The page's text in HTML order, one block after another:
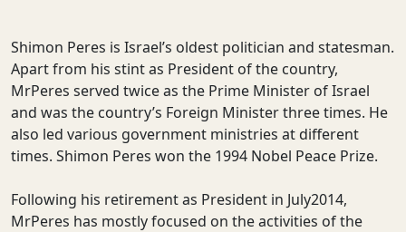
Shimon Peres is Israel’s oldest politician and statesman.
Apart from his stint as President of the country,
MrPeres served twice as the Prime Minister of Israel
and was the country’s Foreign Minister three times. He
also led various government ministries at different
times. Shimon Peres won the 1994 Nobel Peace Prize.
Following his retirement as President in July2014,
MrPeres has mostly focused on the activities of the